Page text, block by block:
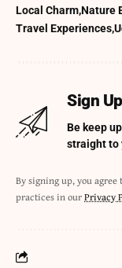
Local CharmNature
Travel Experiences
Sign
Be keep
straight to
By signing up, you agree
practices in ourPrivacy